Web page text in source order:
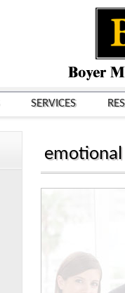
SERVICES
emotional